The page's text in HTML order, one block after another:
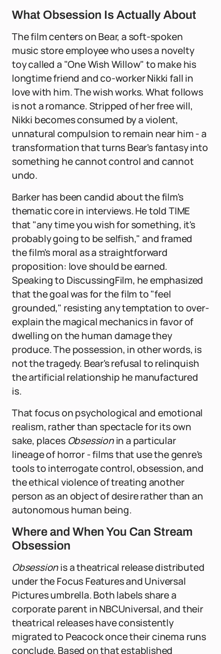
What Obsession Is Actually About
The film centers on Bear, a soft-spoken
music store employee who uses a novelty
toy called a "One Wish Willow" to make his
longtime friend and co-worker Nikki fall in
love with him. The wish works. What follows
is not a romance. Stripped of her free will,
Nikki becomes consumed by a violent,
unnatural compulsion to remain near him - a
transformation that turns Bear's fantasy into
something he cannot control and cannot
undo.
Barker has been candid about the film's
thematic core in interviews. He told TIME
that "any time you wish for something, it's
probably going to be selfish," and framed
the film's moral as a straightforward
proposition: love should be earned.
Speaking to DiscussingFilm, he emphasized
that the goal was for the film to "feel
grounded," resisting any temptation to over-
explain the magical mechanics in favor of
dwelling on the human damage they
produce. The possession, in other words, is
not the tragedy. Bear's refusal to relinquish
the artificial relationship he manufactured
is.
That focus on psychological and emotional
realism, rather than spectacle for its own
sake, places Obsessionin a particular
lineage of horror - films that use the genre's
tools to interrogate control, obsession, and
the ethical violence of treating another
person as an object of desire rather than an
autonomous human being.
Where and When You Can Stream
Obsession
Obsessionis a theatrical release distributed
under the Focus Features and Universal
Pictures umbrella. Both labels share a
corporate parent in NBCUniversal, and their
theatrical releases have consistently
migrated to Peacock once their cinema runs
conclude. Based on that established